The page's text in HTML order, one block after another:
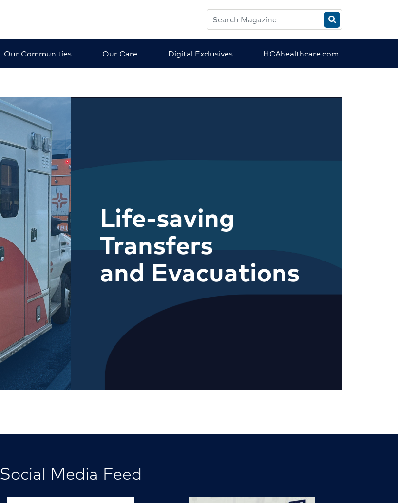
Search
HCA
Magazine
Our Communities Our Care Digital Exclusives HCAhealthcare.com
Life-saving
Transfers
and Evacuations
Social Media Feed